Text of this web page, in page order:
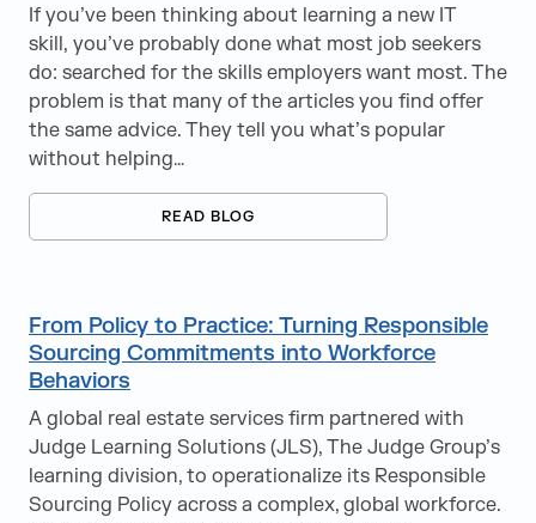
If you’ve been thinking about learning a new IT
skill, you’ve probably done what most job seekers
do: searched for the skills employers want most. The
problem is that many of the articles you find offer
the same advice. They tell you what’s popular
without helping…
READ BLOG
From Policy to Practice: Turning Responsible
Sourcing Commitments into Workforce
Behaviors
A global real estate services firm partnered with
Judge Learning Solutions (JLS), The Judge Group’s
learning division, to operationalize its Responsible
Sourcing Policy across a complex, global workforce.